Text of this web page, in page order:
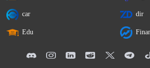
car dir
Edu